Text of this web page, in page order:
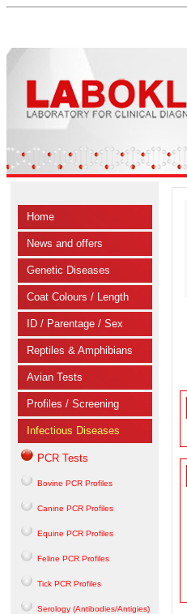
Home
News and offers
Genetic Diseases
Coat Colours / Length
ID / Parentage / Sex
Reptiles & Amphibians
Avian Tests
Profiles / Screening
Infectious Diseases
PCR Tests
Bovine PCR Profiles
Canine PCR Profiles
Equine PCR Profiles
Feline PCR Profiles
Tick PCR Profiles
Serology (Antibodies/Antigies)